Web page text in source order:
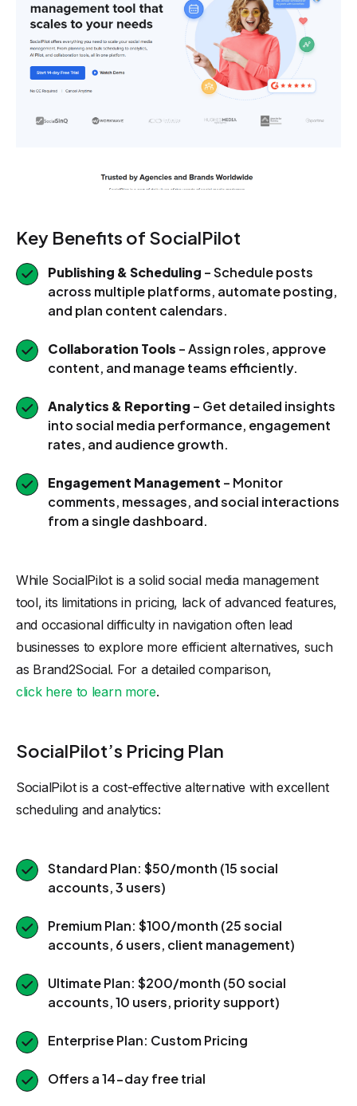
Key Benefits of SocialPilot
Publishing & Scheduling – Schedule posts
across multiple platforms, automate posting,
and plan content calendars.
Collaboration Tools – Assign roles, approve
content, and manage teams efficiently.
Analytics & Reporting – Get detailed insights
into social media performance, engagement
rates, and audience growth.
Engagement Management – Monitor
comments, messages, and social interactions
from a single dashboard.
While SocialPilot is a solid social media management
tool, its limitations in pricing, lack of advanced features,
and occasional difficulty in navigation often lead
businesses to explore more efficient alternatives, such
as Brand2Social. For a detailed comparison,
click here to learn more.
SocialPilot’s Pricing Plan
SocialPilot is a cost-effective alternative with excellent
scheduling and analytics:
Standard Plan: $50/month (15 social
accounts, 3 users)
Premium Plan: $100/month (25 social
accounts, 6 users, client management)
Ultimate Plan: $200/month (50 social
accounts, 10 users, priority support)
Enterprise Plan: Custom Pricing
Offers a 14-day free trial